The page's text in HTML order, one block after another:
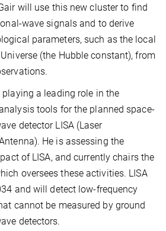
will use this new cluster to find
wave signals and to derive
parameters, such as the local
(the Hubble constant), from
a leading role in the
tools for the planned space-
detector LISA (Laser
He is assessing the
of LISA, and currently chairs the
oversees these activities. LISA
and will detect low-frequency
cannot be measured by ground
detectors.